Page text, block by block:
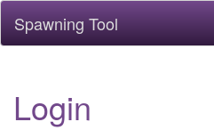
Spawning Tool
Login